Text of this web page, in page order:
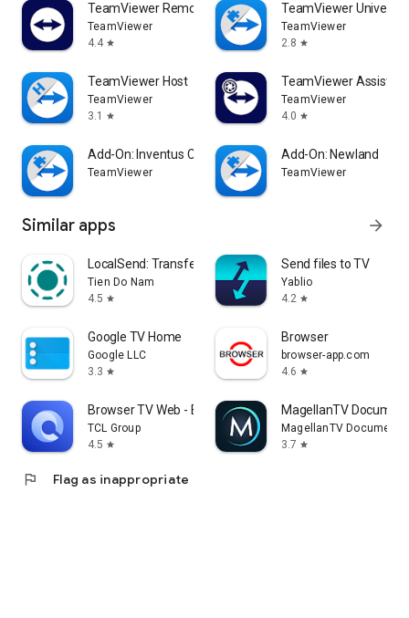
TeamViewer Remote Control
TeamViewer
4.4 star
TeamViewer
TeamViewer
2.8 star
TeamViewer Host
TeamViewer
3.1
star
TeamViewer Assist
TeamViewer
4.0 star
Add-On: Inventus CT1
TeamViewer
Add-On: Newland
TeamViewer
Similar apps arrow_forward
LocalSend: Transfer Files
Tien Do Nam
4.5 star
Send files to TV
Yablio
4.2 star
Google TV Home
Google LLC
3.3 star
Browser
browser-app.com
4.6 star
Browser TV Web - BrowseHere
TCL Group
4.5 star
MagellanTV
MagellanTV
3.7 star
flag Flag as inappropriate